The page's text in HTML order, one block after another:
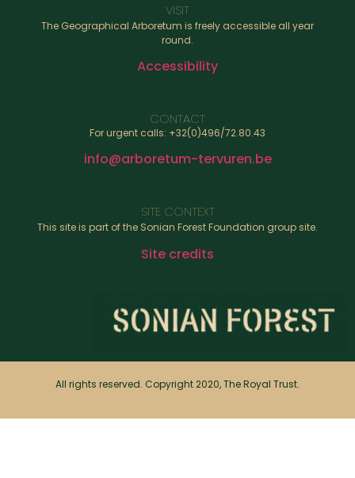
VISIT
The Geographical Arboretum is freely accessible all year
round.
Accessibility
CONTACT
For urgent calls: +32(0)496/72.80.43
info@arboretum-tervuren.be
SITE CONTEXT
This site is part of the Sonian Forest Foundation group site.
Site credits
All rights reserved. Copyright 2020, The Royal Trust.